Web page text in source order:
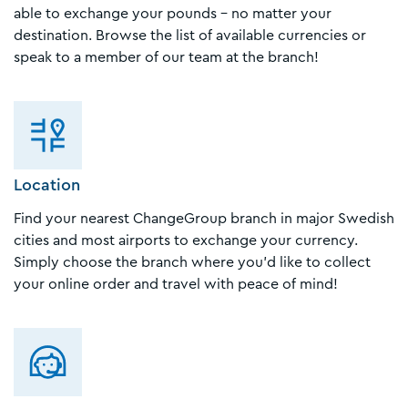
able to exchange your pounds – no matter your
destination. Browse the list of available currencies or
speak to a member of our team at the branch!
Location
Find your nearest ChangeGroup branch in major Swedish
cities and most airports to exchange your currency.
Simply choose the branch where you'd like to collect
your online order and travel with peace of mind!